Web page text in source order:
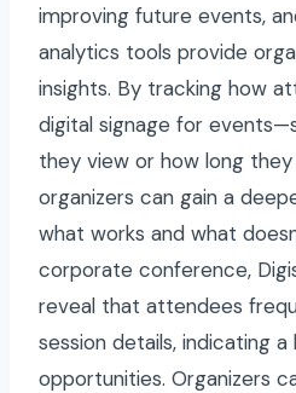
improving future events,
analytics tools provide
insights. By tracking how
digital signage for
they view or how long
organizers can gain a
what works and what
corporate conference,
reveal that attendees
session details, indicating
opportunities. Organizers